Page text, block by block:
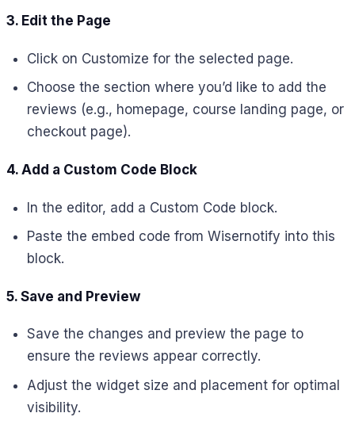
3. Edit the Page
Click on Customize for the selected page.
Choose the section where you’d like to add the
reviews (e.g., homepage, course landing page, or
checkout page).
4. Add a Custom Code Block
In the editor, add a Custom Code block.
Paste the embed code from Wisernotify into this
block.
5. Save and Preview
Save the changes and preview the page to
ensure the reviews appear correctly.
Adjust the widget size and placement for optimal
visibility.